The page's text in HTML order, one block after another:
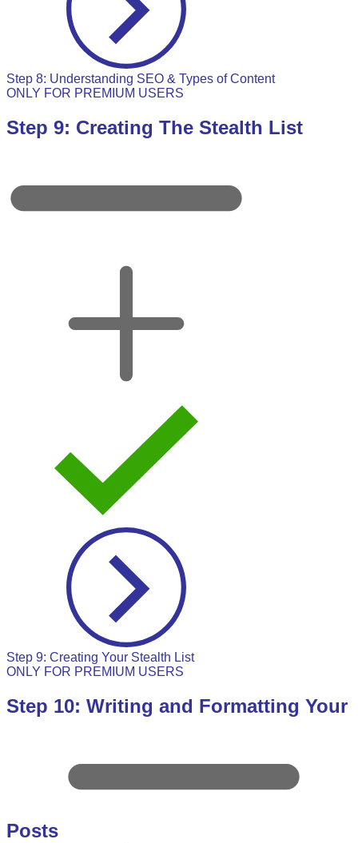
Step 8: Understanding SEO & Types of Content
ONLY FOR PREMIUM USERS
Step 9: Creating The Stealth List
Step 9: Creating Your Stealth List
ONLY FOR PREMIUM USERS
Step 10: Writing and Formatting Your
Posts